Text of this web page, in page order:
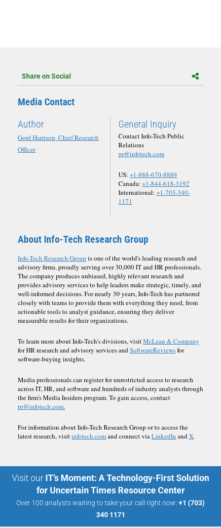
Share on Social
Media Contact
Author
Gord Harrison, Chief Research
Officer
General Inquiry
Contact Info-Tech Public
Relations
pr@infotech.com
US: +1-888-670-8889
Canada: +1-844-618-3192
International: +1-703-340-
1171
About Info-Tech Research Group
Info-Tech Research Group is one of the world's leading research and
advisory firms, proudly serving over 30,000 IT and HR professionals.
The company produces unbiased, highly relevant research and
provides advisory services to help leaders make strategic, timely, and
well-informed decisions. For nearly 30 years, Info-Tech has partnered
closely with teams to provide them with everything they need, from
actionable tools to analyst guidance, ensuring they deliver
measurable results for their organizations.
To learn more about Info-Tech's divisions, visitMcLean & Company
for HR research and advisory services andSoftwareReviewsfor
software-buying insights.
Media professionals can register for unrestricted access to research
across IT, HR, and software and hundreds of industry analysts through
the firm's Media Insiders program. To gain access, contact
pr@infotech.com.
For information about Info-Tech Research Group or to access the
latest research, visitinfotech.comand connect viaLinkedIn andX.
Visit our IT’s Moment: A Technology-First Solution
for Uncertain Times Resource Center
Over 100 analysts waiting to take your call right now: +1 (703)
340 1171